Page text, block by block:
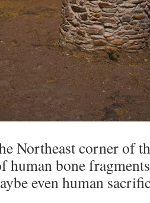
Northeast corner of
human bone
even human